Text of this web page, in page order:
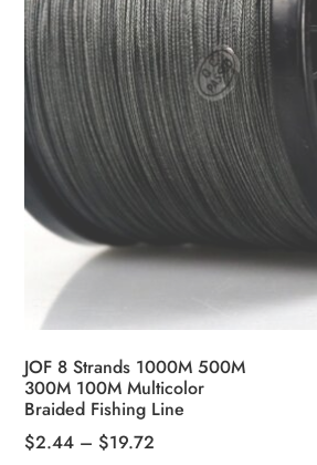
JOF 8 Strands 1000M 500M
300M 100M Multicolor
Braided Fishing Line
$2.44 – $19.72